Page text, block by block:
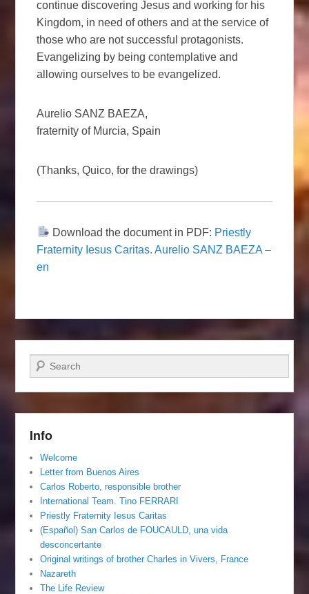
continue discovering Jesus and working for his
Kingdom, in need of others and at the service of
those who are not successful protagonists.
Evangelizing by being contemplative and
allowing ourselves to be evangelized.
Aurelio SANZ BAEZA,
fraternity of Murcia, Spain
(Thanks, Quico, for the drawings)
Download the document in PDF: Priestly
Fraternity Iesus Caritas. Aurelio SANZ BAEZA –
en
Search
Info
Welcome
Letter from Buenos Aires
Carlos Roberto, responsible brother
International Team. Tino FERRARI
Priestly Fraternity Iesus Caritas
(Español) San Carlos de FOUCAULD, una vida
desconcertante
Original writings of brother Charles in Vivers, France
Nazareth
The Life Review